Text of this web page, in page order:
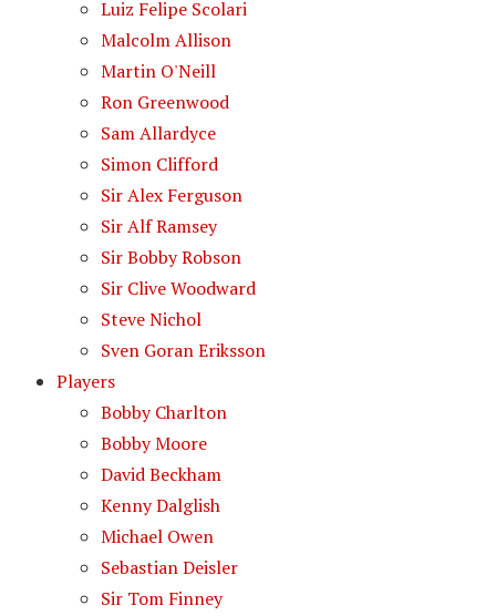
Luiz Felipe Scolari
Malcolm Allison
Martin O'Neill
Ron Greenwood
Sam Allardyce
Simon Clifford
Sir Alex Ferguson
Sir Alf Ramsey
Sir Bobby Robson
Sir Clive Woodward
Steve Nichol
Sven Goran Eriksson
Players
Bobby Charlton
Bobby Moore
David Beckham
Kenny Dalglish
Michael Owen
Sebastian Deisler
Sir Tom Finney